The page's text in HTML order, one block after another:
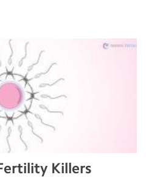
Killers